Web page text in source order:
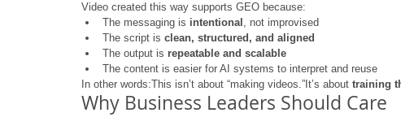
Video created this way supports GEO because:
The messaging is intentional , not improvised
The script is clean, structured, and aligned
The output is repeatable and scalable
The content is easier for AI systems to interpret and reuse
In other words:This isn’t about “making videos.”It’s about training
Why Business Leaders Should Care